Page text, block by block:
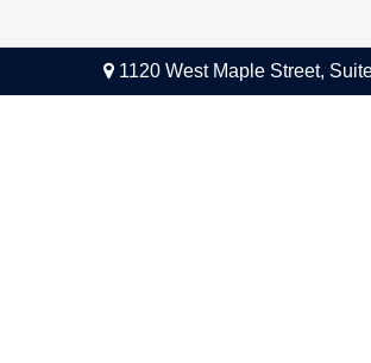
1120 West Maple Street,